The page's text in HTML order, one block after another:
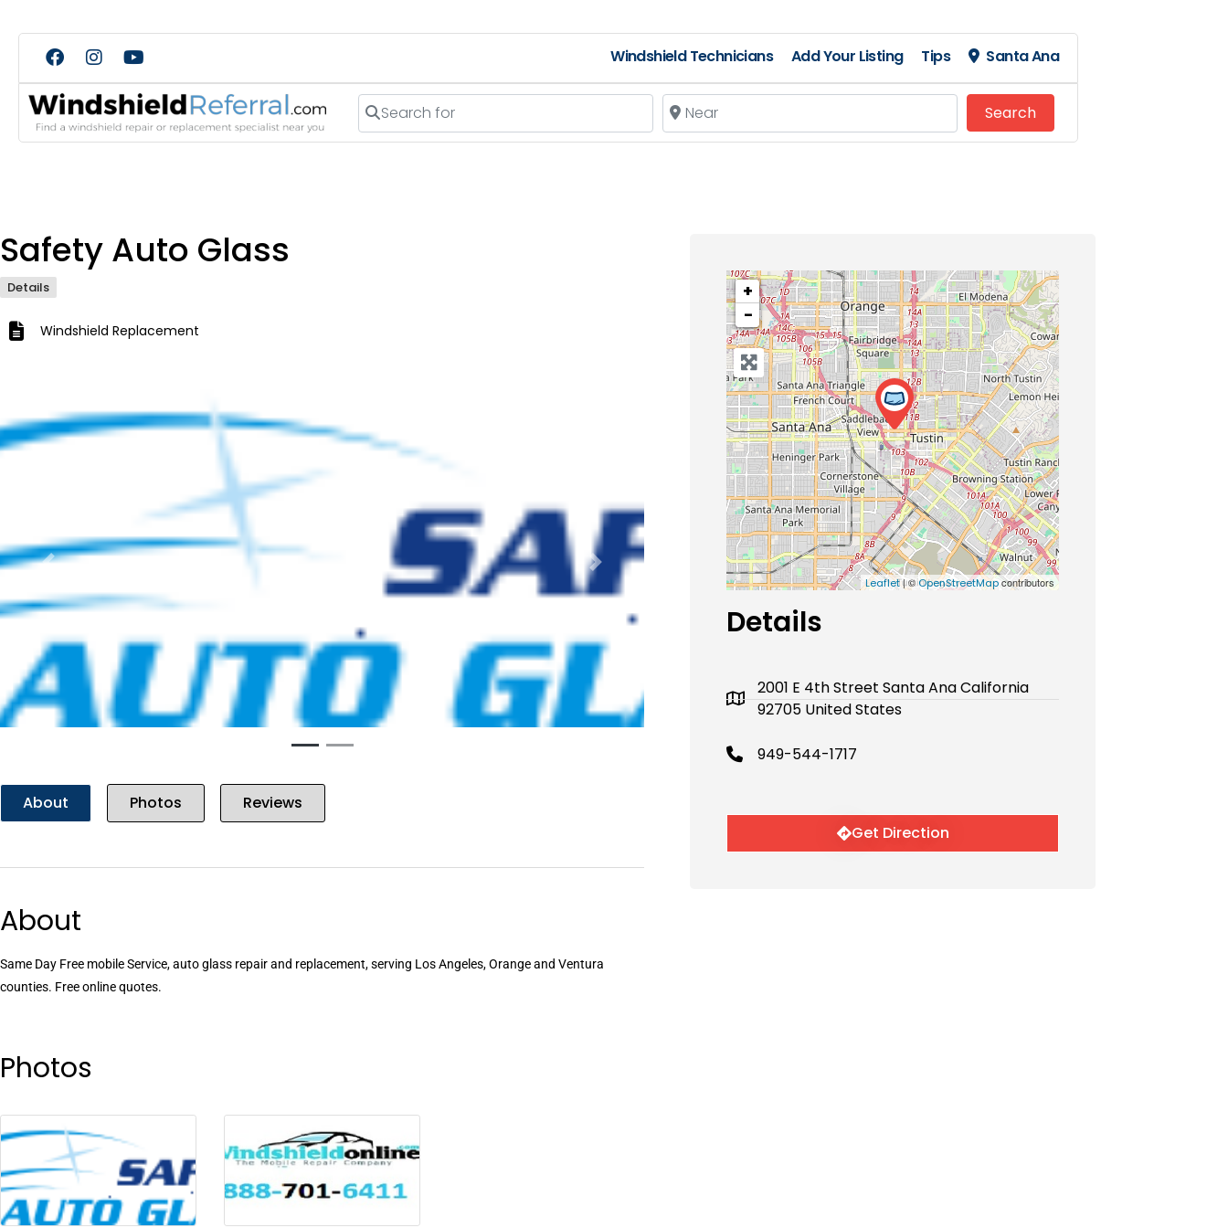
Windshield Technicians Add Your Listing Tips Santa Ana
Search for Near
SearchSearch
Safety Auto Glass
Details
Windshield Replacement
Next
About Photos Reviews
About
Same Day Free mobile Service, auto glass repair and replacement, serving Los Angeles, Orange and Ventura
counties. Free online quotes.
Photos
+
−
Leaflet| ©OpenStreetMapcontributors
Details
2001 E 4th Street Santa Ana California
92705 United States
949-544-1717
Get Direction